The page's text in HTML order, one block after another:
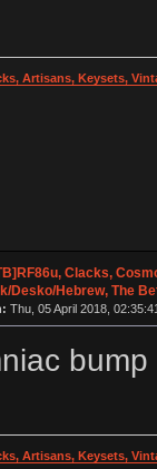
Artisans, Keysets,
Clacks,
Desko/Hebrew, The
Thu, 05 April 2018,
bump
Artisans, Keysets,